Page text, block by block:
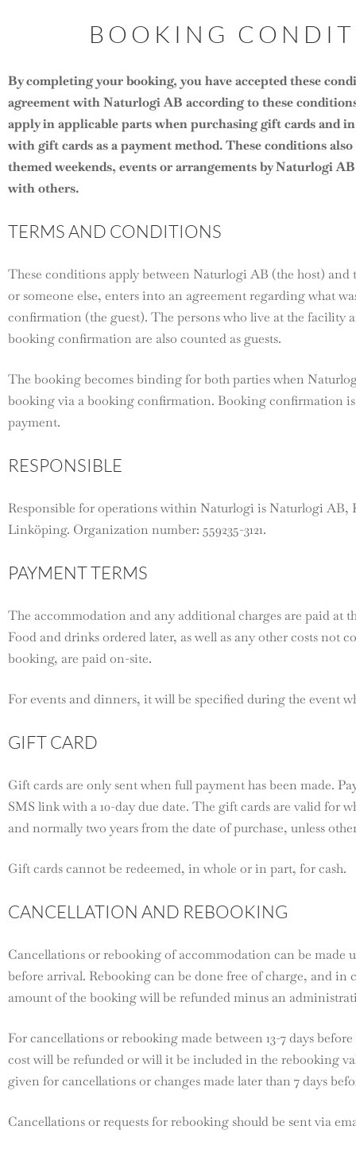
BOOKING
By completing your booking, you have accepted these
agreement with Naturlogi AB according to these
apply in applicable parts when purchasing gift cards and
with gift cards as a payment method. These conditions
themed weekends, events or arrangements by Naturlogi
with others.
TERMS AND CONDITIONS
These conditions apply between Naturlogi AB (the host) and
or someone else, enters into an agreement regarding what
confirmation (the guest). The persons who live at the facility
booking confirmation are also counted as guests.
The booking becomes binding for both parties when
booking via a booking confirmation. Booking confirmation is
payment.
RESPONSIBLE
Responsible for operations within Naturlogi is Naturlogi AB,
Linköping. Organization number: 559235-3121.
PAYMENT TERMS
The accommodation and any additional charges are paid at
Food and drinks ordered later, as well as any other costs not
booking, are paid on-site.
For events and dinners, it will be specified during the event
GIFT CARD
Gift cards are only sent when full payment has been made.
SMS link with a 10-day due date. The gift cards are valid for
and normally two years from the date of purchase, unless
Gift cards cannot be redeemed, in whole or in part, for cash.
CANCELLATION AND REBOOKING
Cancellations or rebooking of accommodation can be made
before arrival. Rebooking can be done free of charge, and in
amount of the booking will be refunded minus an
For cancellations 0r reb00king made between 13-7 days
cost will be refunded or will it be included in the rebooking
given for cancellations or changes made later than 7 days
Cancellations or requests for rebooking should be sent via